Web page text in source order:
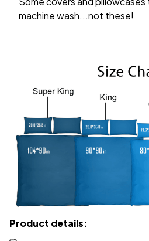
machine wash...not these!
Product details: